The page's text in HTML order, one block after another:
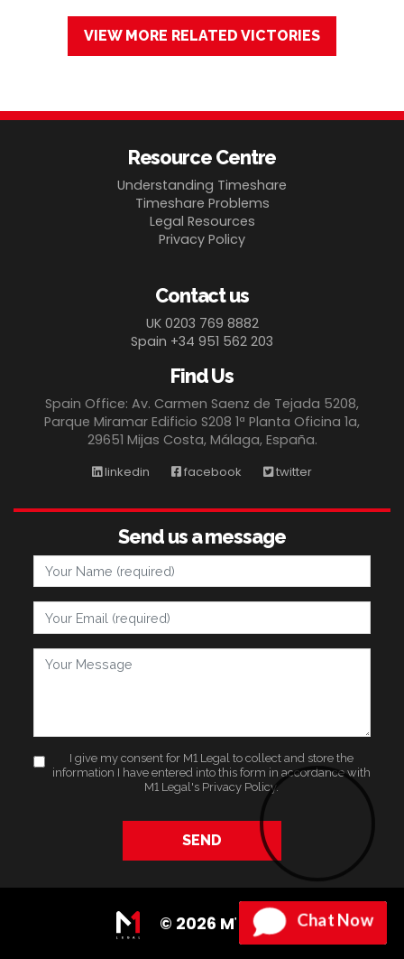
VIEW MORE RELATED VICTORIES
Resource Centre
Understanding Timeshare
Timeshare Problems
Legal Resources
Privacy Policy
Contact us
UK 0203 769 8882
Spain +34 951 562 203
Find Us
Spain Office: Av. Carmen Saenz de Tejada 5208,
Parque Miramar Edificio S208 1ª Planta Oficina 1a,
29651 Mijas Costa, Málaga, España.
linkedin facebook twitter
Send us a message
I give my consent for M1 Legal to collect and store the
information I have entered into this form in accordance with
M1 Legal's Privacy Policy.
SEND
© 2026 M1 Legal Chat Now